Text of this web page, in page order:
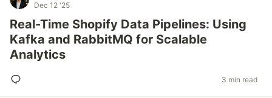
Dec 12 '25
Real-Time Shopify Data Pipelines: Using
Kafka and RabbitMQ for Scalable
Analytics
3 min read